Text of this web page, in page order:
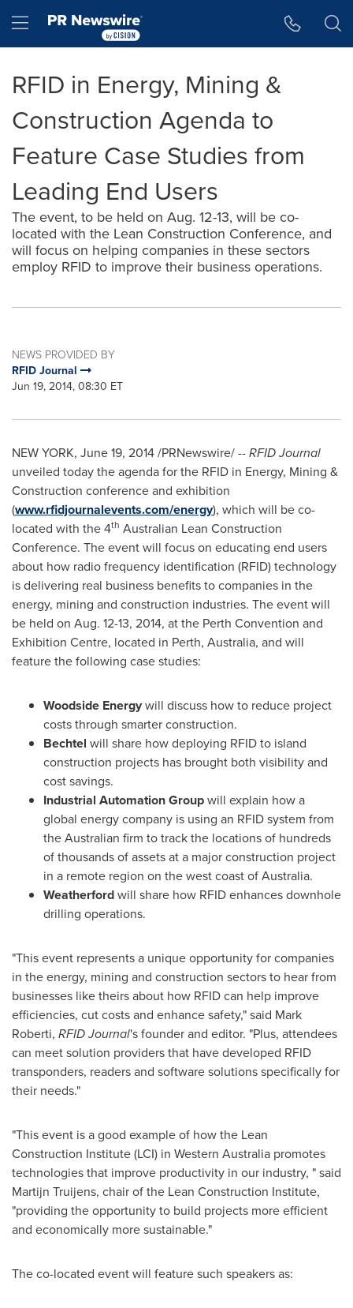
Hamburger menu
RFID in Energy, Mining &
Construction Agenda to
Feature Case Studies from
Leading End Users
The event, to be held on Aug. 12-13, will be co-
located with the Lean Construction Conference, and
will focus on helping companies in these sectors
employ RFID to improve their business operations.
NEWS PROVIDED BY
RFID Journal
Jun 19, 2014, 08:30 ET
NEW YORK, June 19, 2014/PRNewswire/ --RFID Journal
unveiled today the agenda for the RFID in Energy, Mining &
Construction conference and exhibition
(www.rfidjournalevents.com/energy), which will be co-
located with the 4th Australian Lean Construction
Conference. The event will focus on educating end users
about how radio frequency identification (RFID) technology
is delivering real business benefits to companies in the
energy, mining and construction industries. The event will
be held on Aug. 12-13, 2014, at the Perth Convention and
Exhibition Centre, located in Perth, Australia, and will
feature the following case studies:
Woodside Energywill discuss how to reduce project
costs through smarter construction.
Bechtel will share how deploying RFID to island
construction projects has brought both visibility and
cost savings.
Industrial Automation Groupwill explain how a
global energy company is using an RFID system from
the Australian firm to track the locations of hundreds
of thousands of assets at a major construction project
in a remote region on the west coast ofAustralia.
Weatherfordwill share how RFID enhances downhole
drilling operations.
"This event represents a unique opportunity for companies
in the energy, mining and construction sectors to hear from
businesses like theirs about how RFID can help improve
efficiencies, cut costs and enhance safety," said Mark
Roberti, RFID Journal's founder and editor. "Plus, attendees
can meet solution providers that have developed RFID
transponders, readers and software solutions specifically for
their needs."
"This event is a good example of how the Lean
Construction Institute (LCI) in Western Australia promotes
technologies that improve productivity in our industry, " said
Martijn Truijens, chair of the Lean Construction Institute,
"providing the opportunity to build projects more efficient
and economically more sustainable."
The co-located event will feature such speakers as: